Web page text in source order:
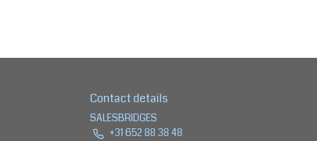
Contact details
SALESBRIDGES
+31 652 88 38 48